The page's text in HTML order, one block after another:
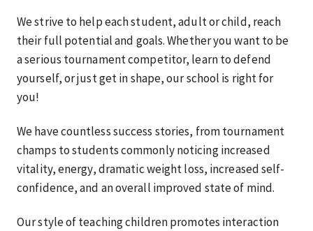
We strive to help each student, adult or child, reach
their full potential and goals. Whether you want to be
a serious tournament competitor, learn to defend
yourself, or just get in shape, our school is right for
you!
We have countless success stories, from tournament
champs to students commonly noticing increased
vitality, energy, dramatic weight loss, increased self-
confidence, and an overall improved state of mind.
Our style of teaching children promotes interaction